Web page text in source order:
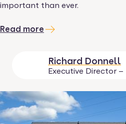
important than ever.
Read more
Richard Donnell
Executive Director –